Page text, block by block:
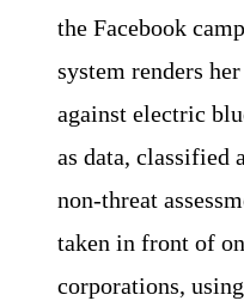
the Facebook
system renders
against electric
as data, classified
non-threat
taken in front of
corporations,